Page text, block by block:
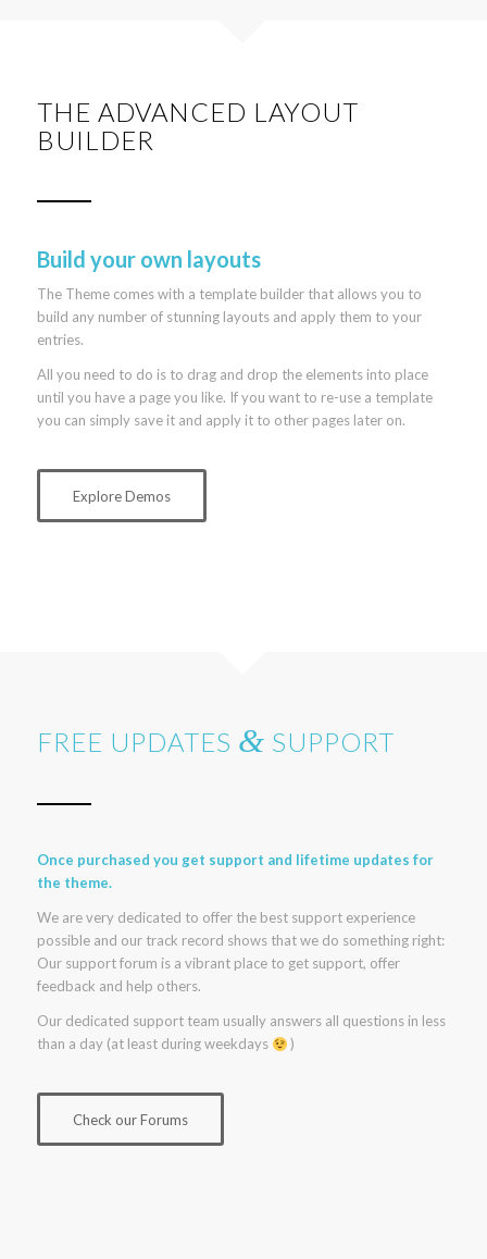
THE ADVANCED LAYOUT
BUILDER
Build your own layouts
The Theme comes with a template builder that allows you to
build any number of stunning layouts and apply them to your
entries.
All you need to do is to drag and drop the elements into place
until you have a page you like. If you want to re-use a template
you can simply save it and apply it to other pages later on.
Explore Demos
FREE UPDATES & SUPPORT
Once purchased you get support and lifetime updates for
the theme.
We are very dedicated to offer the best support experience
possible and our track record shows that we do something right:
Our support forum is a vibrant place to get support, offer
feedback and help others.
Our dedicated support team usually answers all questions in less
than a day (at least during weekdays
)
Check our Forums